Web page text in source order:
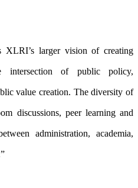
XLRI’s larger vision of creating
intersection of public policy,
value creation. The diversity of
discussions, peer learning and
administration, academia,